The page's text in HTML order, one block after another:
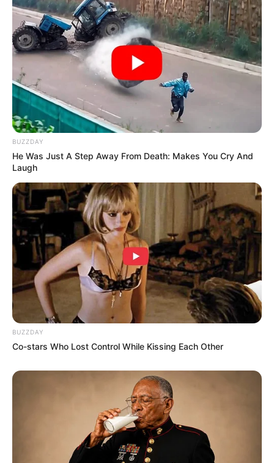
BUZZDAY
He Was Just A Step Away From Death: Makes You Cry And
Laugh
BUZZDAY
Co-stars Who Lost Control While Kissing Each Other